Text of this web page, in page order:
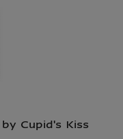
Cupid's Kiss